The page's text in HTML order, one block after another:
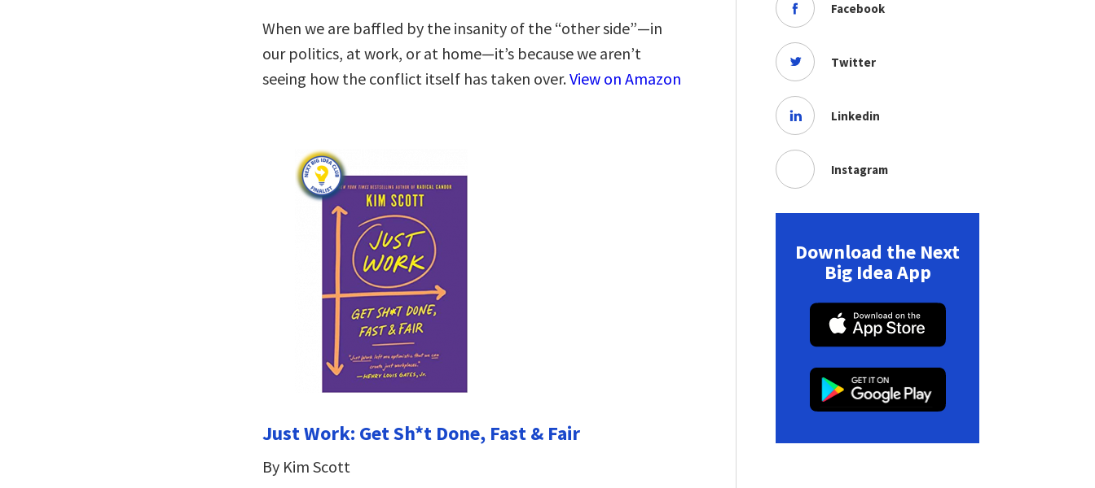
When we are baffled by the insanity of the “other side”—in
our politics, at work, or at home—it’s because we aren’t
seeing how the conflict itself has taken over.View on Amazon
Just Work: Get Sh*t Done, Fast & Fair
By Kim Scott
Facebook
Twitter
Linkedin
Instagram
Download the Next
Big Idea App